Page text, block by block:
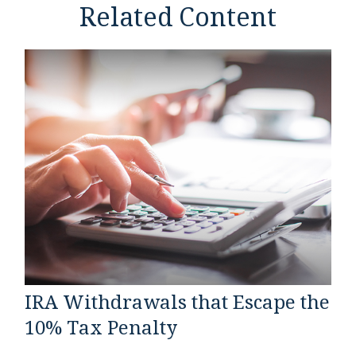
Related Content
IRA Withdrawals that Escape the
10% Tax Penalty